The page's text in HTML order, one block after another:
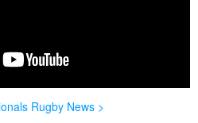
Rugby News >